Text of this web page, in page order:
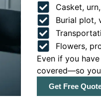
Casket,
Burial plot,
Flowers,
Even if you
covered—so
Get Free